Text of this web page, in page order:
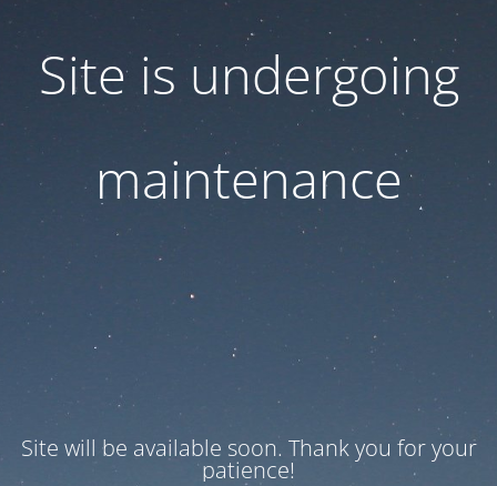
Site is undergoing
maintenance
Site will be available soon. Thank you for your
patience!